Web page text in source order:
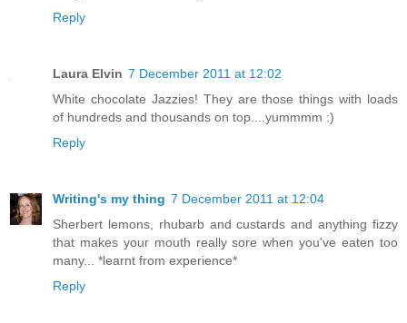
Reply
Laura Elvin 7 December 2011 at 12:02
White chocolate Jazzies! They are those things with loads
of hundreds and thousands on top....yummmm :)
Reply
Writing's my thing 7 December 2011 at 12:04
Sherbert lemons, rhubarb and custards and anything fizzy
that makes your mouth really sore when you've eaten too
many... *learnt from experience*
Reply